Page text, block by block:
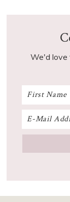
We'd love